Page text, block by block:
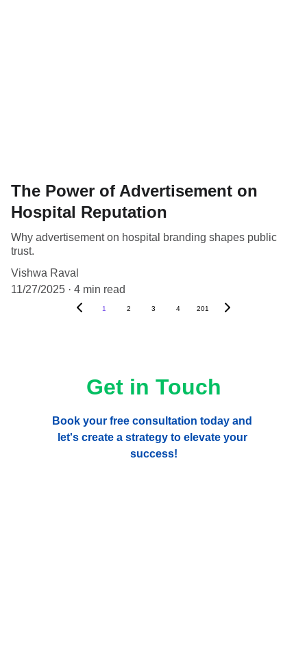
The Power of Advertisement on
Hospital Reputation
Why advertisement on hospital branding shapes public
trust.
Vishwa Raval
11/27/2025
4 min read
1 2 3 4 201
Get in Touch
Book your free consultation today and
let's create a strategy to elevate your
success!